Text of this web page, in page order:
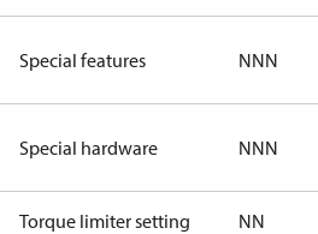
Special features NNN
Special hardware NNN
Torque limiter setting NN